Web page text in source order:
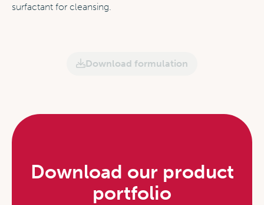
surfactant for cleansing.
Download formulation
Download our product
portfolio